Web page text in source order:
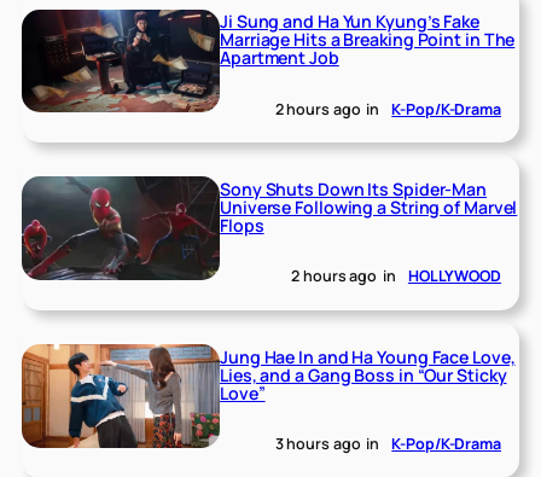
Ji Sung and Ha Yun Kyung’s Fake
Marriage Hits a Breaking Point in The
Apartment Job
2 hours ago in K-Pop/K-Drama
Sony Shuts Down Its Spider-Man
Universe Following a String of Marvel
Flops
2 hours ago in HOLLYWOOD
Jung Hae In and Ha Young Face Love,
Lies, and a Gang Boss in “Our Sticky
Love”
3 hours ago in K-Pop/K-Drama